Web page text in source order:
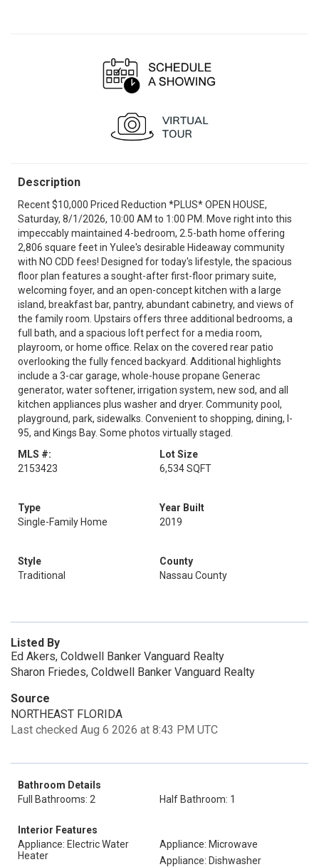
Description
Recent $10,000 Priced Reduction *PLUS* OPEN HOUSE,
Saturday, 8/1/2026, 10:00 AM to 1:00 PM. Move right into this
impeccably maintained 4-bedroom, 2.5-bath home offering
2,806 square feet in Yulee's desirable Hideaway community
with NO CDD fees! Designed for today's lifestyle, the spacious
floor plan features a sought-after first-floor primary suite,
welcoming foyer, and an open-concept kitchen with a large
island, breakfast bar, pantry, abundant cabinetry, and views of
the family room. Upstairs offers three additional bedrooms, a
full bath, and a spacious loft perfect for a media room,
playroom, or home office. Relax on the covered rear patio
overlooking the fully fenced backyard. Additional highlights
include a 3-car garage, whole-house propane Generac
generator, water softener, irrigation system, new sod, and all
kitchen appliances plus washer and dryer. Community pool,
playground, park, sidewalks. Convenient to shopping, dining, I-
95, and Kings Bay. Some photos virtually staged.
MLS #:
2153423
Lot Size
6,534 SQFT
Type
Single-Family Home
Year Built
2019
Style
Traditional
County
Nassau County
Listed By
Ed Akers, Coldwell Banker Vanguard Realty
Sharon Friedes, Coldwell Banker Vanguard Realty
Source
NORTHEAST FLORIDA
Last checked Aug 6 2026 at 8:43 PM UTC
Bathroom Details
Full Bathrooms: 2
Half Bathroom: 1
Interior Features
Appliance: Electric Water
Heater
Appliance: Microwave
Appliance: Dishwasher